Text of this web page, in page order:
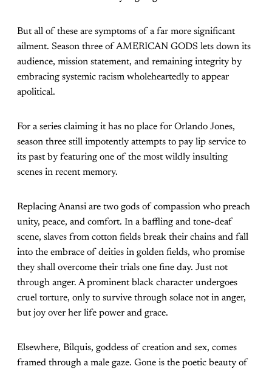
But all of these are symptoms of a far more significant
ailment. Season three of AMERICAN GODS lets down its
audience, mission statement, and remaining integrity by
embracing systemic racism wholeheartedly to appear
apolitical.
For a series claiming it has no place for Orlando Jones,
season three still impotently attempts to pay lip service to
its past by featuring one of the most wildly insulting
scenes in recent memory.
Replacing Anansi are two gods of compassion who preach
unity, peace, and comfort. In a baffling and tone-deaf
scene, slaves from cotton fields break their chains and fall
into the embrace of deities in golden fields, who promise
they shall overcome their trials one fine day. Just not
through anger. A prominent black character undergoes
cruel torture, only to survive through solace not in anger,
but joy over her life power and grace.
Elsewhere, Bilquis, goddess of creation and sex, comes
framed through a male gaze. Gone is the poetic beauty of